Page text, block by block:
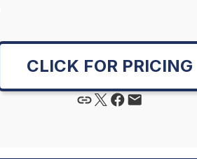
CLICK FOR PRICING